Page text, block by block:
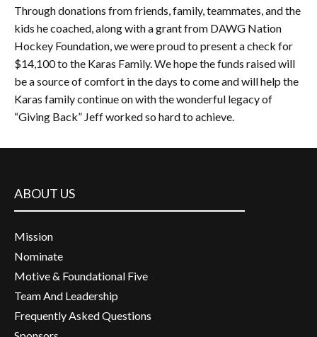
Through donations from friends, family, teammates, and the
kids he coached, along with a grant from DAWG Nation
Hockey Foundation, we were proud to present a check for
$14,100 to the Karas Family. We hope the funds raised will
be a source of comfort in the days to come and will help the
Karas family continue on with the wonderful legacy of
“Giving Back” Jeff worked so hard to achieve.
ABOUT US
Mission
Nominate
Motive & Foundational Five
Team And Leadership
Frequently Asked Questions